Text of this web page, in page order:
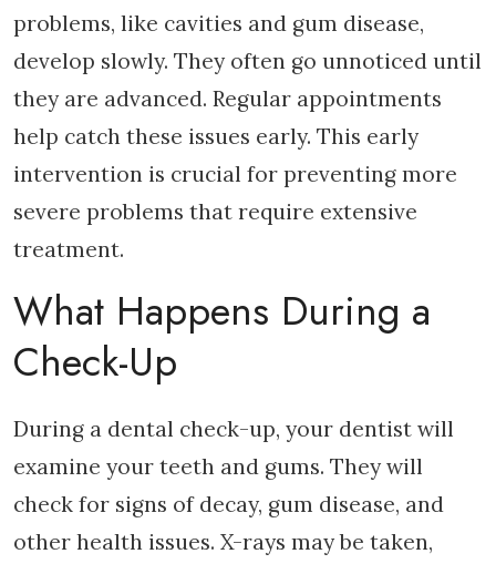
problems, like cavities and gum disease,
develop slowly. They often go unnoticed until
they are advanced. Regular appointments
help catch these issues early. This early
intervention is crucial for preventing more
severe problems that require extensive
treatment.
What Happens During a
Check-Up
During a dental check-up, your dentist will
examine your teeth and gums. They will
check for signs of decay, gum disease, and
other health issues. X-rays may be taken,